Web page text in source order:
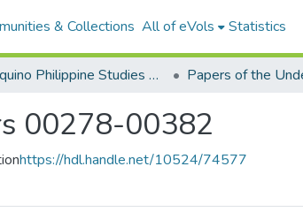
& Collections All of eVols Statistics
Aquino Philippine Studies Collection
00278-00382
https://hdl.handle.net/10524/74577